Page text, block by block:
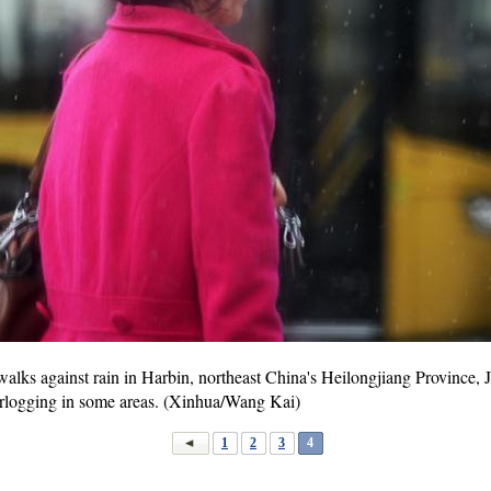
against rain in Harbin, northeast China's Heilongjiang Province,
in some areas. (Xinhua/Wang Kai)
1 2 3 4